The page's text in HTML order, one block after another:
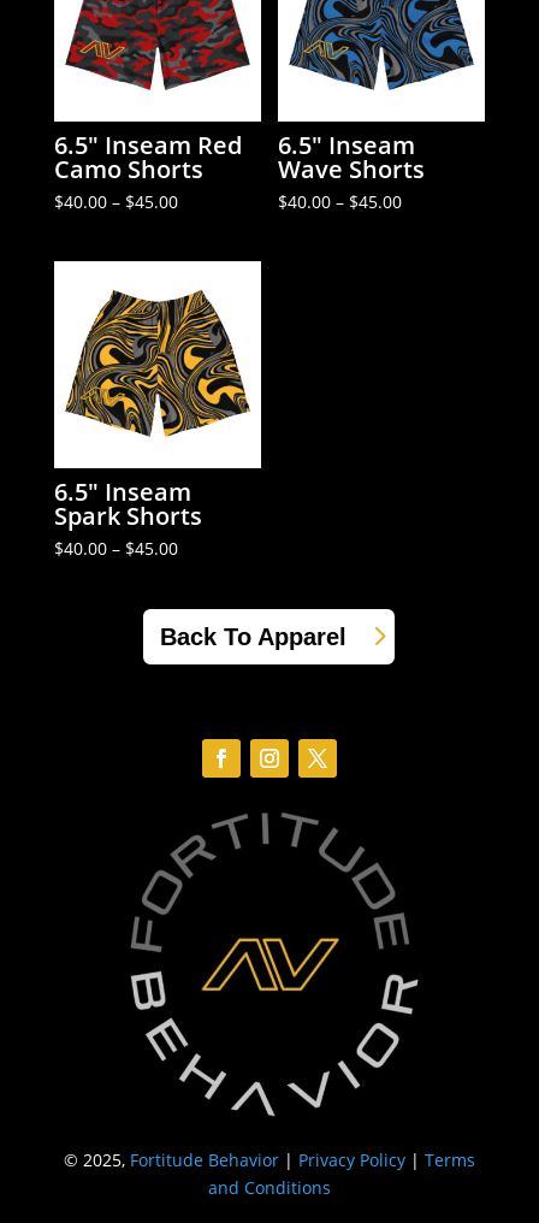
6.5″ Inseam Red
Camo Shorts
$40.00 – $45.00Price
$45.00
6.5″ Inseam
Wave Shorts
$40.00 – $45.00Price
6.5″ Inseam
Spark Shorts
$40.00 – $45.00Price
$45.00
Back To Apparel
© 2025, Fortitude Behavior| Privacy Policy| Terms
and Conditions